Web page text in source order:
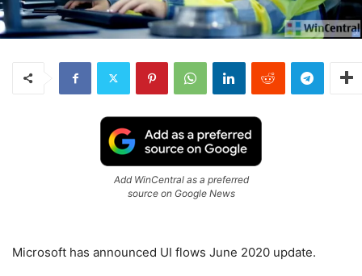
Add WinCentral as a preferred
source on Google News
Microsoft has announced UI flows June 2020 update.